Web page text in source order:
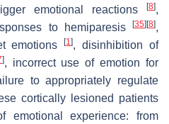
emotional reactions
[8],
to hemiparesis
[35] [8],
emotions[1], disinhibition of
], incorrect use of emotion for
to appropriately regulate
cortically lesioned patients
emotional experience: from